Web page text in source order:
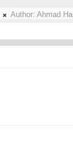
Author: Ahmad